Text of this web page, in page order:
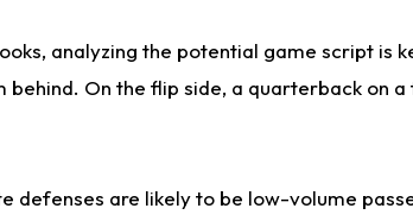
analyzing the potential game script is
On the flip side, a quarterback on
defenses are likely to be low-volume